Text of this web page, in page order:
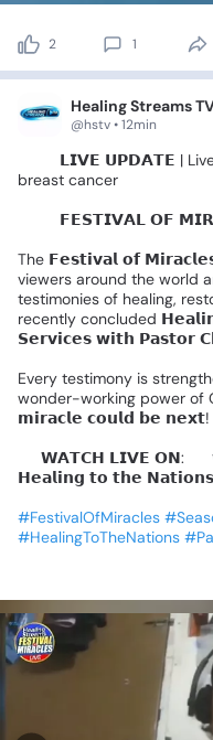
2 1
Healing Streams
@hstv • 12min
𝗟𝗜𝗩𝗘 𝗨𝗣𝗗𝗔𝗧𝗘 |
breast cancer
𝗙𝗘𝗦𝗧𝗜𝗩𝗔𝗟 𝗢𝗙
The 𝗙𝗲𝘀𝘁𝗶𝘃𝗮𝗹 𝗼𝗳
viewers around the world
testimonies of healing,
recently concluded
𝗦𝗲𝗿𝘃𝗶𝗰𝗲𝘀 𝘄𝗶𝘁𝗵 𝗣𝗮𝘀𝘁𝗼𝗿
Every testimony is
wonder-working power of
𝗺𝗶𝗿𝗮𝗰𝗹𝗲 𝗰𝗼𝘂𝗹𝗱 𝗯𝗲 𝗻𝗲𝘅𝘁!
𝗪𝗔𝗧𝗖𝗛 𝗟𝗜𝗩𝗘 𝗢𝗡:
𝗛𝗲𝗮𝗹𝗶𝗻𝗴 𝘁𝗼 𝘁𝗵𝗲 𝗡𝗮𝘁𝗶𝗼𝗻𝘀
#FestivalOfMiracles
#HealingToTheNations